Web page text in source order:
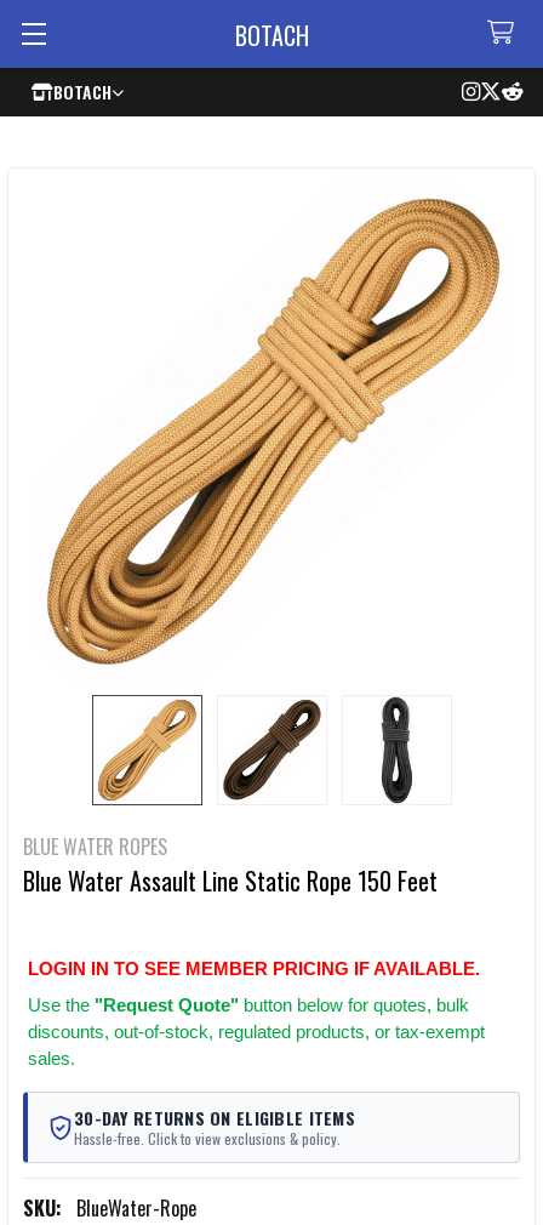
BOTACH
BOTACH
BLUE WATER ROPES
Blue Water Assault Line Static Rope 150 Feet
LOGIN IN TO SEE MEMBER PRICING IF AVAILABLE.
Use the "Request Quote" button below for quotes, bulk
discounts, out-of-stock, regulated products, or tax-exempt
sales.
30-DAY RETURNS ON ELIGIBLE ITEMS
Hassle-free. Click to view exclusions & policy.
SKU: BlueWater-Rope